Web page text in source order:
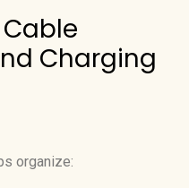
Charging
organize: